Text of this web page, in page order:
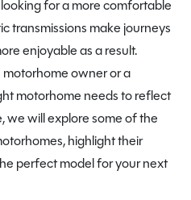
for a more comfortable
transmissions make journeys
enjoyable as a result.
owner or a
motorhome needs to reflect
we will explore some of the
highlight their
perfect model for your next